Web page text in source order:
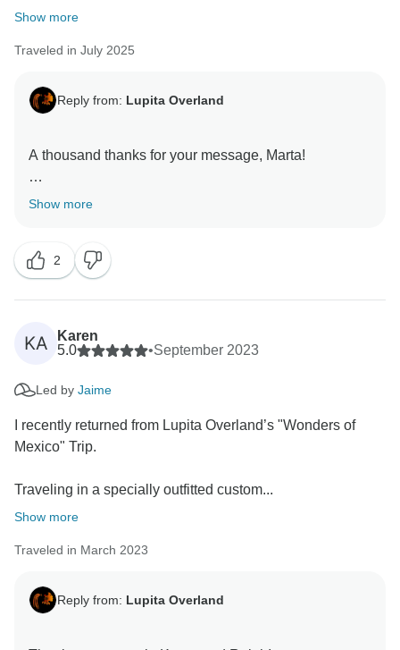
Show more
Traveled in July 2025
Reply from: Lupita Overland
A thousand thanks for your message, Marta!
I’m so glad to know that you’ll get to experience a
made!
It was such a pleasure helping you! Hopefully, we’ll
cross paths again soon to keep exploring amazing
places together.
Big hugs,
Show more
2
KA
Karen
5.0
•September 2023
Led by Jaime
I recently returned from Lupita Overland’s "Wonders of
Mexico" Trip.
Traveling in a specially outfitted custom...
Show more
Traveled in March 2023
Reply from: Lupita Overland